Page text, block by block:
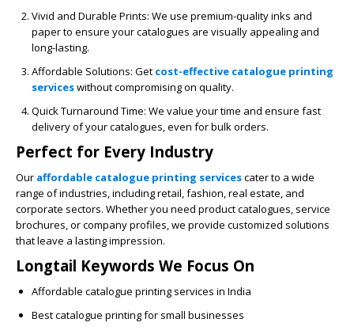
Vivid and Durable Prints: We use premium-quality inks and
paper to ensure your catalogues are visually appealing and
long-lasting.
Affordable Solutions: Get cost-effective catalogue printing
serviceswithout compromising on quality.
Quick Turnaround Time: We value your time and ensure fast
delivery of your catalogues, even for bulk orders.
Perfect for Every Industry
Our affordable catalogue printing servicescater to a wide
range of industries, including retail, fashion, real estate, and
corporate sectors. Whether you need product catalogues, service
brochures, or company profiles, we provide customized solutions
that leave a lasting impression.
Longtail Keywords We Focus On
Affordable catalogue printing services in India
Best catalogue printing for small businesses